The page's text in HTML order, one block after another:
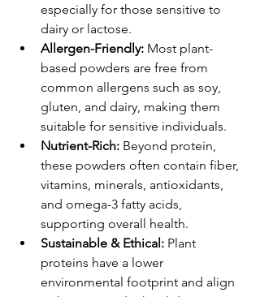
especially for those sensitive to
dairy or lactose.
Allergen-Friendly: Most plant-
based powders are free from
common allergens such as soy,
gluten, and dairy, making them
suitable for sensitive individuals.
Nutrient-Rich: Beyond protein,
these powders often contain fiber,
vitamins, minerals, antioxidants,
and omega-3 fatty acids,
supporting overall health.
Sustainable & Ethical: Plant
proteins have a lower
environmental footprint and align